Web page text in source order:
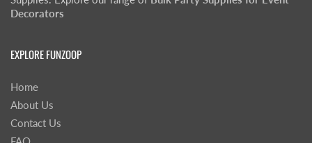
Decorators
EXPLORE FUNZOOP
Home
About Us
Contact Us